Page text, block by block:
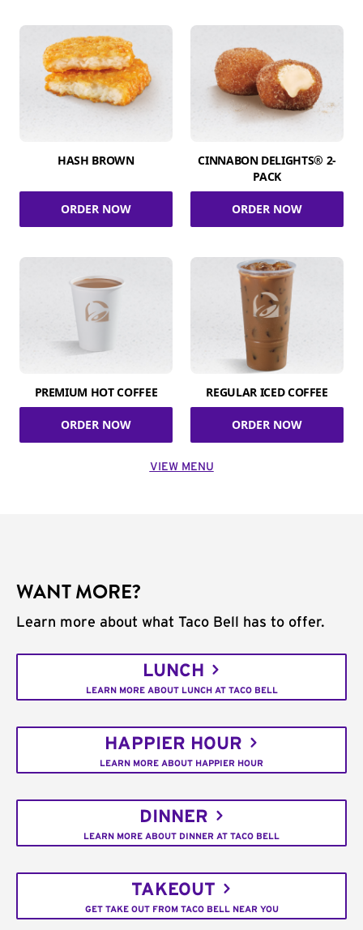
HASH BROWN
ORDER NOW
CINNABON DELIGHTS® 2-
PACK
ORDER NOW
PREMIUM HOT COFFEE
ORDER NOW
REGULAR ICED COFFEE
ORDER NOW
VIEW MENU
WANT MORE?
Learn more about what Taco Bell has to offer.
LUNCH
LEARN MORE ABOUT LUNCH AT TACO BELL
HAPPIER HOUR
LEARN MORE ABOUT HAPPIER HOUR
DINNER
LEARN MORE ABOUT DINNER AT TACO BELL
TAKEOUT
GET TAKE OUT FROM TACO BELL NEAR YOU